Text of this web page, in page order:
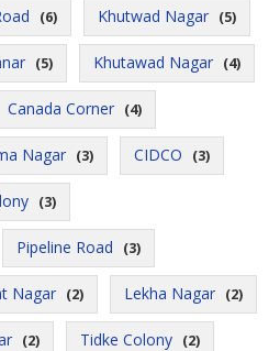
(6) Khutwad Nagar (5)
(5) Khutawad Nagar (4)
Canada Corner (4)
Nagar (3) CIDCO (3)
(3)
Pipeline Road (3)
Nagar (2) Lekha Nagar (2)
(2) Tidke Colony (2)